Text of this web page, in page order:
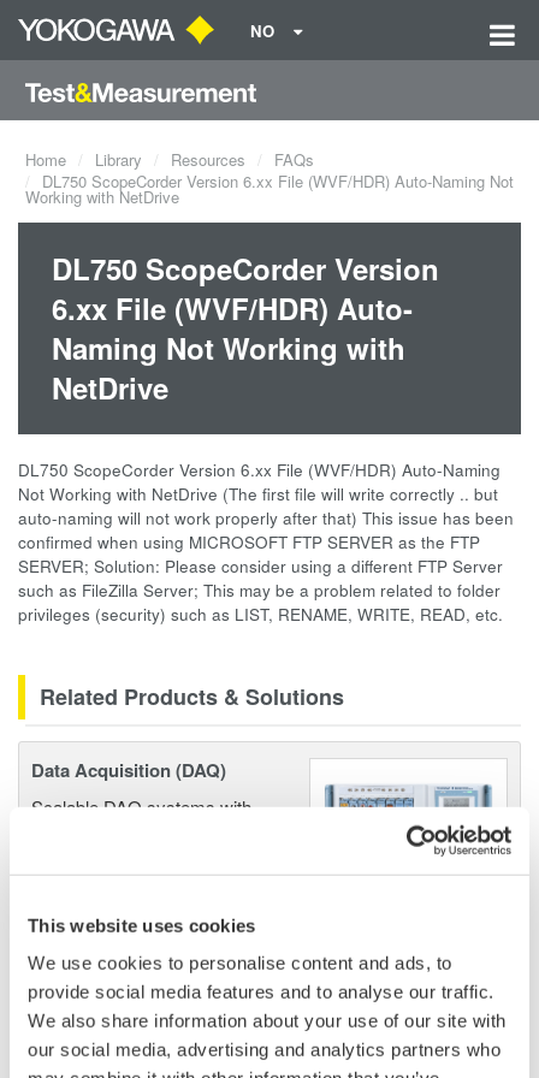
This website uses cookies
We use cookies to personalise content and ads, to
provide social media features and to analyse our traffic.
We also share information about your use of our site with
our social media, advertising and analytics partners who
NO
Home Library Resources
FAQs
DL750 ScopeCorder Version 6.xx File (WVF/HDR) Auto-Naming Not
Working with NetDrive
DL750 ScopeCorder Version
6.xx File (WVF/HDR) Auto-
Naming Not Working with
NetDrive
DL750 ScopeCorder Version 6.xx File (WVF/HDR) Auto-Naming
Not Working with NetDrive (The first file will write correctly .. but
auto-naming will not work properly after that) This issue has been
confirmed when using MICROSOFT FTP SERVER as the FTP
SERVER; Solution: Please consider using a different FTP Server
such as FileZilla Server; This may be a problem related to folder
privileges (security) such as LIST, RENAME, WRITE, READ, etc.
Related Products & Solutions
Data Acquisition (DAQ)
Scalable DAQ systems with
accurate, reliable measurements and faster decisions.
High Speed Data Acquisition